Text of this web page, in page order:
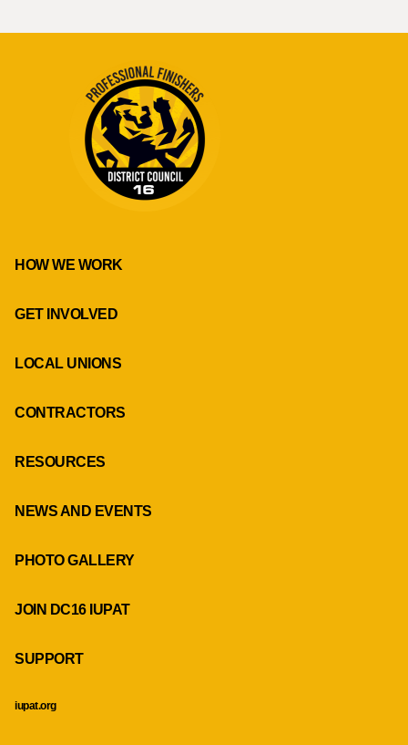
HOW WE WORK
GET INVOLVED
LOCAL UNIONS
CONTRACTORS
RESOURCES
NEWS AND EVENTS
PHOTO GALLERY
JOIN DC16 IUPAT
SUPPORT
iupat.org